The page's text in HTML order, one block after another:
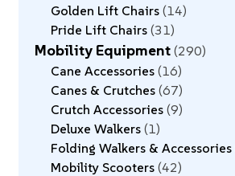
Golden Lift Chairs 14
Pride Lift Chairs 31
Mobility Equipment 290
Cane Accessories 16
Canes & Crutches 67
Crutch Accessories 9
Deluxe Walkers 1
Folding Walkers & Accessories
Mobility Scooters 42